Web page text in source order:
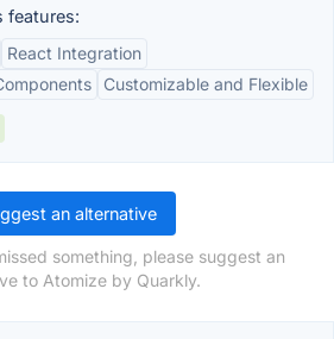
features:
React Integration
Customizable and Flexible
an alternative
something, please suggest an
to Atomize by Quarkly.